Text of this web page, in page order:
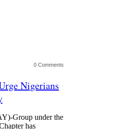
0 Comments
Nigerians
Group under the
has